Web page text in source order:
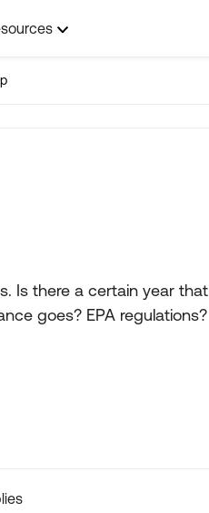
Is there a certain year
goes? EPA